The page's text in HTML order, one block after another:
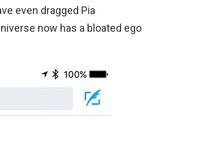
even dragged Pia
now has a bloated ego